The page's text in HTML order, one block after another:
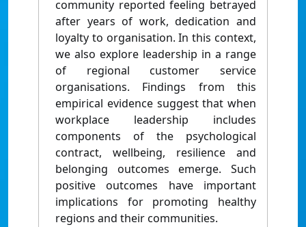
community reported feeling betrayed
after years of work, dedication and
loyalty to organisation. In this context,
we also explore leadership in a range
of regional customer service
organisations. Findings from this
empirical evidence suggest that when
workplace leadership includes
components of the psychological
contract, wellbeing, resilience and
belonging outcomes emerge. Such
positive outcomes have important
implications for promoting healthy
regions and their communities.